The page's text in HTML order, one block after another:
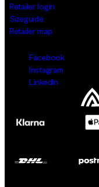
Retailer login
Sizeguide
Retailer map
Facebook
Instagram
LinkedIn